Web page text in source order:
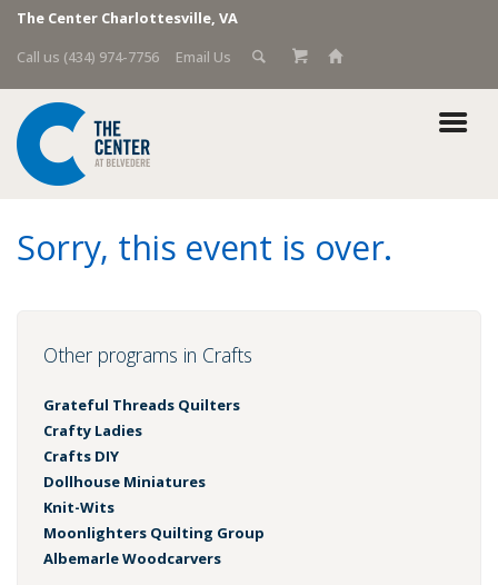
The Center Charlottesville, VA
Call us (434) 974-7756
Email Us
Sorry, this event is over.
Other programs in Crafts
Grateful Threads Quilters
Crafty Ladies
Crafts DIY
Dollhouse Miniatures
Knit-Wits
Moonlighters Quilting Group
Albemarle Woodcarvers